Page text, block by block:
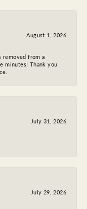
August 1, 2026
removed from a
minutes! Thank you
July 31, 2026
July 29, 2026